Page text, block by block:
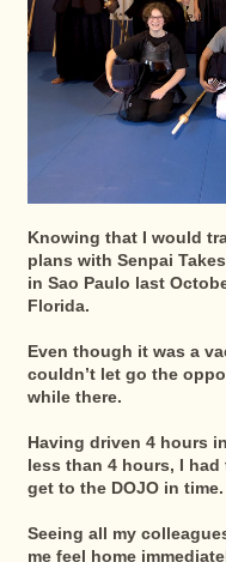
Knowing that I would
plans with Senpai
in Sao Paulo last
Florida.
Even though it was a
couldn’t let go the
while there.
Having driven 4 hours
less than 4 hours, I
get to the DOJO in time.
Seeing all my
me feel home